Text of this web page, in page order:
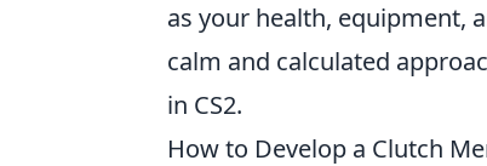
as your health, equipment,
calm and calculated
in CS2.
How to Develop a Clutch